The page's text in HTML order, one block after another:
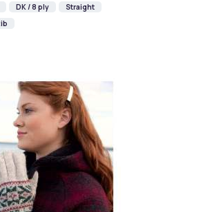
DK / 8 ply
Straight